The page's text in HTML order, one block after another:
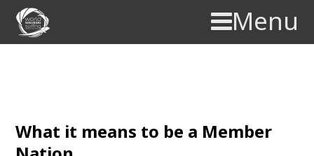
Menu
What it means to be a Member